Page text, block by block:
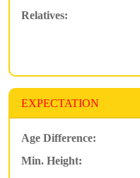
Relatives:
EXPECTATION
Age Difference:
Min. Height: